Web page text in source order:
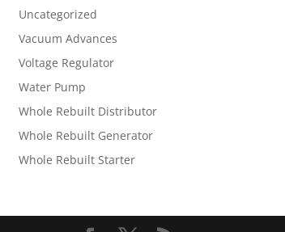
Uncategorized
Vacuum Advances
Voltage Regulator
Water Pump
Whole Rebuilt Distributor
Whole Rebuilt Generator
Whole Rebuilt Starter